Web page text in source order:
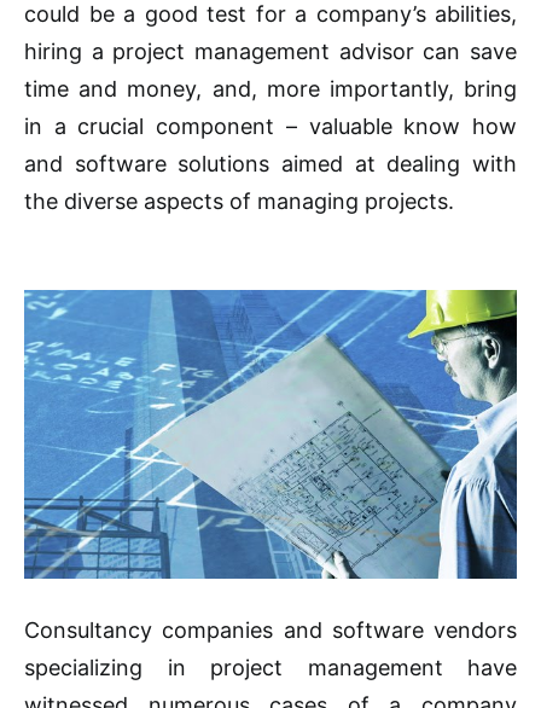
could be a good test for a company’s abilities,
hiring a project management advisor can save
time and money, and, more importantly, bring
in a crucial component – valuable know how
and software solutions aimed at dealing with
the diverse aspects of managing projects.
Consultancy companies and software vendors
specializing in project management have